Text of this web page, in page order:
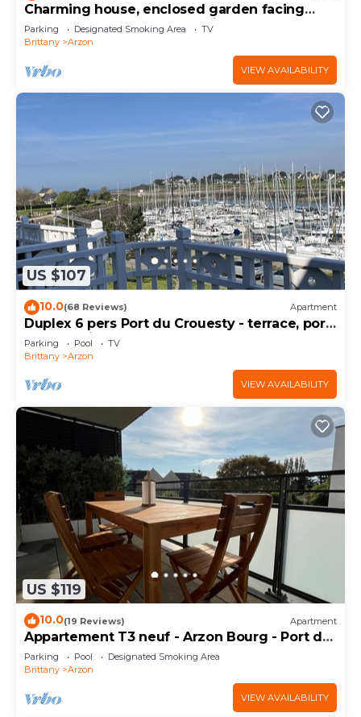
Charming house, enclosed garden facing
south, sheltered from the wind!
Parking Designated Smoking Area
TV
Brittany
Arzon
VIEW AVAILABILITY
US $107
10.0(68 Reviews) Apartment
Duplex 6 pers Port du Crouesty - terrace, port
and sea view. Rated 3 *
Parking Pool
TV
Brittany
Arzon
VIEW AVAILABILITY
US $119
10.0(19 Reviews) Apartment
Appartement T3 neuf - Arzon Bourg - Port du
Crouesty & Port Navalo
Parking Pool
Designated Smoking Area
Brittany
Arzon
VIEW AVAILABILITY